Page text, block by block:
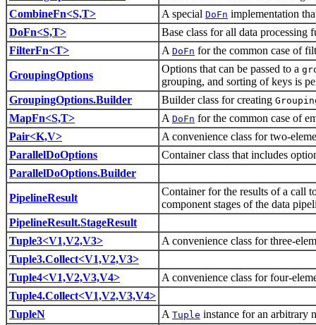
CombineFn<S,T>
A special DoFn implementation
DoFn<S,T>
Base class for all data processing
FilterFn<T>
A DoFn for the common case of
GroupingOptions
Options that can be passed to a
grouping, and sorting of keys is
GroupingOptions.Builder
Builder class for creating
MapFn<S,T> A DoFn for the common case of
Pair<K,V>
A convenience class for two-
ParallelDoOptions
Container class that includes
ParallelDoOptions.Builder
PipelineResult
Container for the results of a call
component stages of the data
PipelineResult.StageResult
Tuple3<V1,V2,V3>
A convenience class for three-
Tuple3.Collect<V1,V2,V3>
Tuple4<V1,V2,V3,V4>
A convenience class for four-
Tuple4.Collect<V1,V2,V3,V4>
TupleN
A Tuple instance for an arbitrary